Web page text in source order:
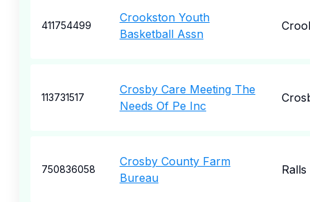
411754499
Crookston Youth
Basketball Assn
113731517
Crosby Care Meeting The
Needs Of Pe Inc
750836058
Crosby County Farm
Bureau
Ralls